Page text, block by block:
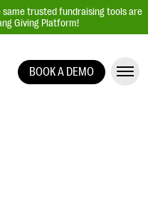
same trusted fundraising tools are
Giving Platform!
BOOK A DEMO